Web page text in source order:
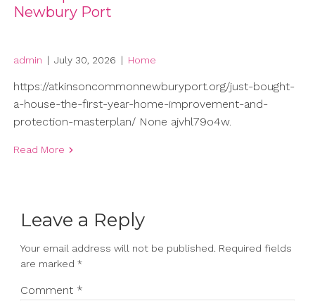
Newbury Port
admin | July 30, 2026 | Home
https://atkinsoncommonnewburyport.org/just-bought-
a-house-the-first-year-home-improvement-and-
protection-masterplan/ None ajvhl79o4w.
Read More
Leave a Reply
Your email address will not be published. Required fields
are marked *
Comment *